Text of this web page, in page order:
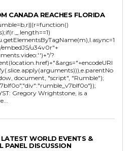
CANADA REACHES FLORIDA
u34v0r"+
?
document, "script", "Rumble");
Gregory Wrightstone, is a
WORLD EVENTS &
PANEL DISCUSSION